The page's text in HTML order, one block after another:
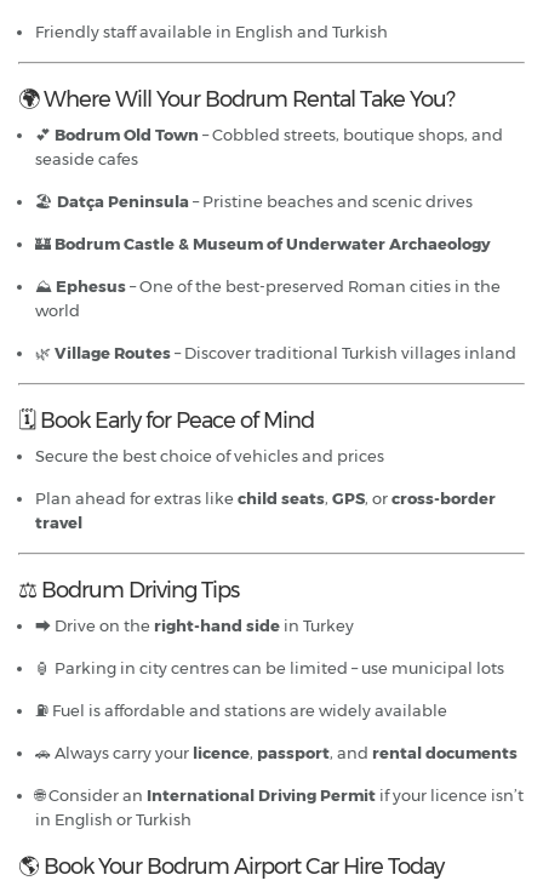
Friendly staff available in English and Turkish
🌍 Where Will Your Bodrum Rental Take You?
💕 Bodrum Old Town – Cobbled streets, boutique shops, and
seaside cafes
🏖 Datça Peninsula– Pristine beaches and scenic drives
🏰 Bodrum Castle & Museum of Underwater Archaeology
⛰ Ephesus– One of the best-preserved Roman cities in the
world
🌿 Village Routes– Discover traditional Turkish villages inland
🗓 Book Early for Peace of Mind
Secure the best choice of vehicles and prices
Plan ahead for extras like child seats, GPS, orcross-border
travel
⚖️ Bodrum Driving Tips
⮕ Drive on the right-hand side in Turkey
🏮 Parking in city centres can be limited – use municipal lots
⛽ Fuel is affordable and stations are widely available
🚗 Always carry your licence, passport, and rental documents
🌐 Consider an International Driving Permit if your licence isn’t
in English or Turkish
🌎 Book Your Bodrum Airport Car Hire Today